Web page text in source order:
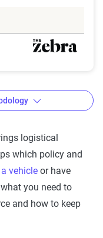
data
Tool for
the latest
logistical
which policy and
vehicle or have
you need to
and how to keep